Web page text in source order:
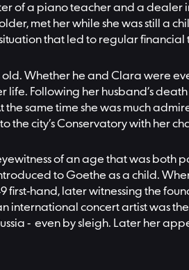
of a piano teacher and a dealer
met her while she was still
that led to regular financial
old. Whether he and Clara were
life. Following her husband’s
same time she was much
the city’s Conservatory with her
of an age that was both
to Goethe as a child.
first-hand, later witnessing the
international concert artist was
- even by sleigh. Later her